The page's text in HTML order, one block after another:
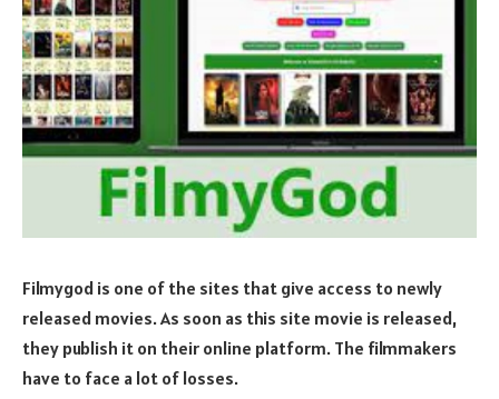
Filmygod is one of the sites that give access to newly
released movies. As soon as this site movie is released,
they publish it on their online platform. The filmmakers
have to face a lot of losses.